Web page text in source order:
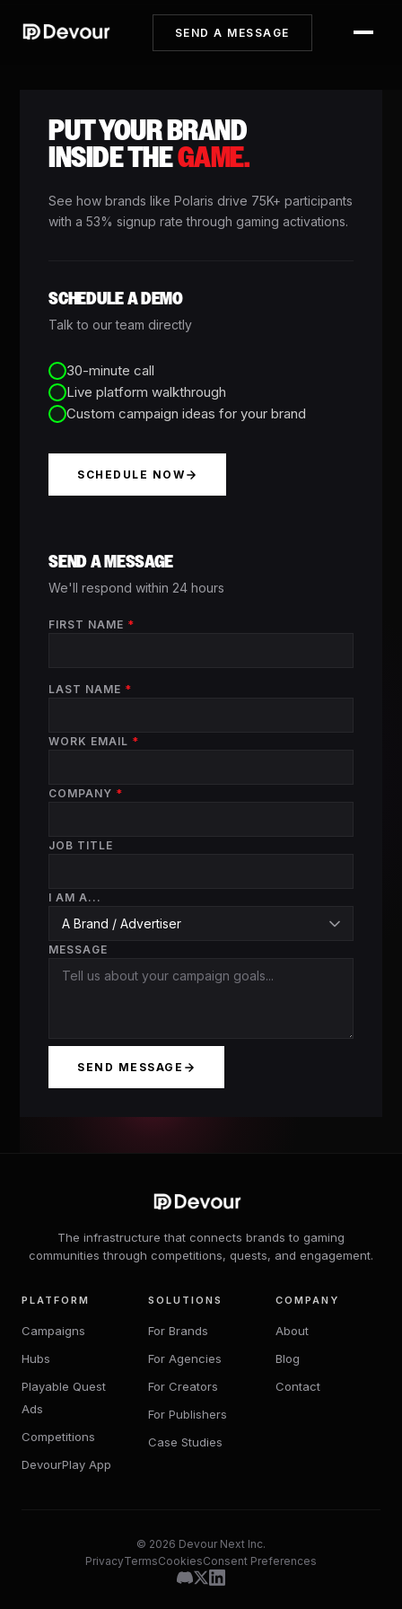
SEND A MESSAGE
PUT YOUR BRAND
INSIDE THEGAME.
See how brands like Polaris drive 75K+ participants
with a 53% signup rate through gaming activations.
SCHEDULE A DEMO
Talk to our team directly
30-minute call
Live platform walkthrough
Custom campaign ideas for your brand
SCHEDULE NOW
SEND A MESSAGE
We'll respond within 24 hours
FIRST NAME *
LAST NAME *
WORK EMAIL *
COMPANY *
JOB TITLE
I AM A...
MESSAGE
SEND MESSAGE
The infrastructure that connects brands to gaming
communities through competitions, quests, and engagement.
PLATFORM
Campaigns
Hubs
Playable Quest
Ads
Competitions
DevourPlay App
SOLUTIONS
For Brands
For Agencies
For Creators
For Publishers
Case Studies
COMPANY
About
Blog
Contact
© 2026 Devour Next Inc.
PrivacyTermsCookiesConsent Preferences